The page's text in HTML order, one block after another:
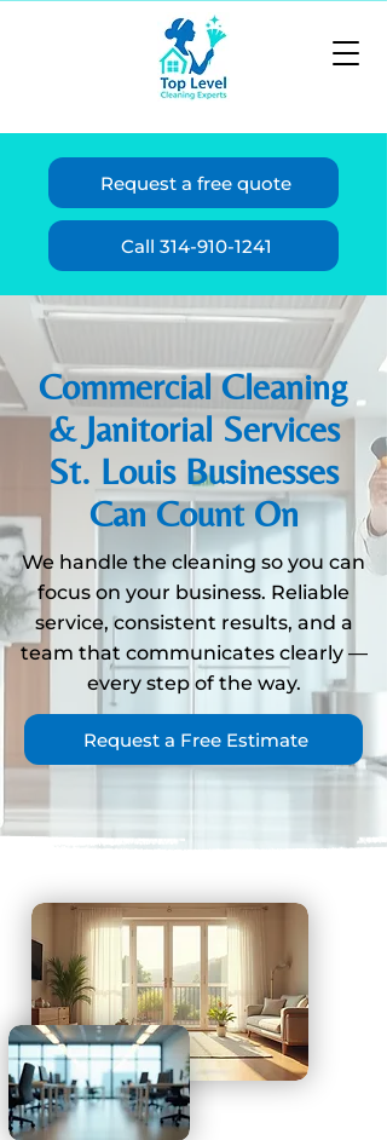
Request a free quote
Call 314-910-1241
Commercial Cleaning
& Janitorial Services
St. Louis Businesses
Can Count On
We handle the cleaning so you can
focus on your business. Reliable
service, consistent results, and a
team that communicates clearly —
every step of the way.
Request a Free Estimate